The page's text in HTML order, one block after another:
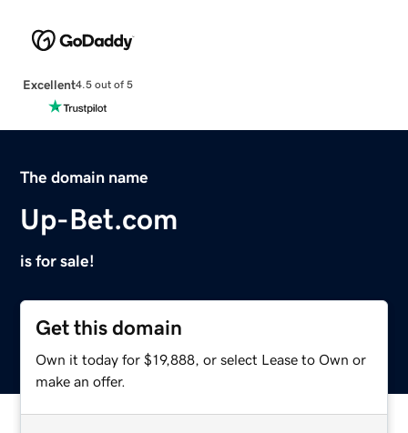
Excellent4.5 out of 5
The domain name
Up-Bet.com
is for sale!
Get this domain
Own it today for $19,888, or select Lease to Own or
make an offer.